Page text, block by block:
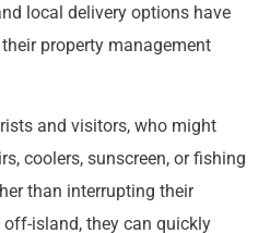
local delivery options have
property management
and visitors, who might
coolers, sunscreen, or fishing
than interrupting their
island, they can quickly